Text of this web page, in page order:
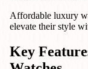
Affordable luxury
elevate their style
Key